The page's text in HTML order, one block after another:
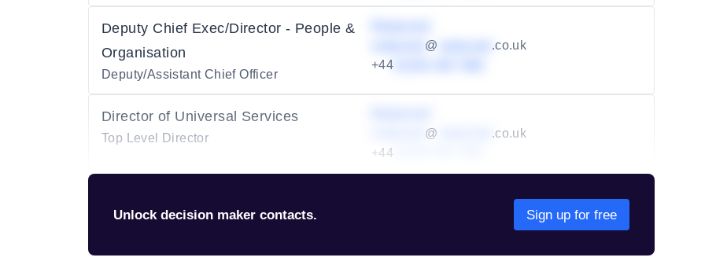
Deputy Chief Exec/Director - People &
Organisation
Deputy/Assistant Chief Officer
@
.co.uk
+44
Director of Universal Services
Top Level Director @
.co.uk
+44
Unlock decision maker contacts. Sign up for free